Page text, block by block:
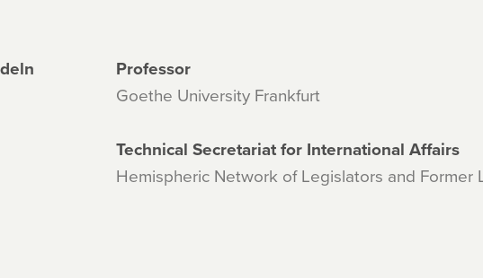
Professor
Goethe University Frankfurt
Technical Secretariat for International Affairs
Hemispheric Network of Legislators and Former